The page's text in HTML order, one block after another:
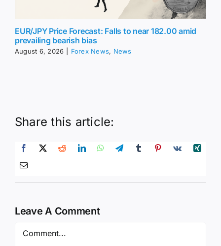
EUR/JPY Price Forecast: Falls to near 182.00 amid
prevailing bearish bias
August 6, 2026 Forex News, News
Share this article:
Leave A Comment